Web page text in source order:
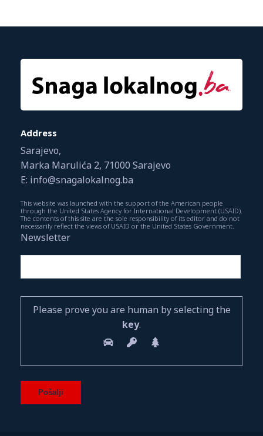
Address
Sarajevo,
Marka Marulića 2, 71000 Sarajevo
E: info@snagalokalnog.ba
This website was launched with the support of the American people
through the United States Agency for International Development (USAID).
The contents of this site are the sole responsibility of its editor and do not
necessarily reflect the views of USAID or the United States Government.
Newsletter
Please prove you are human by selecting the
key.